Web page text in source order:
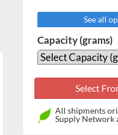
See all
Capacity (grams)
All shipments
Supply Network